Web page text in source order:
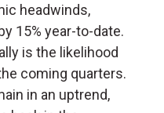
headwinds,
15% year-to-date.
is the likelihood
coming quarters.
in an uptrend,